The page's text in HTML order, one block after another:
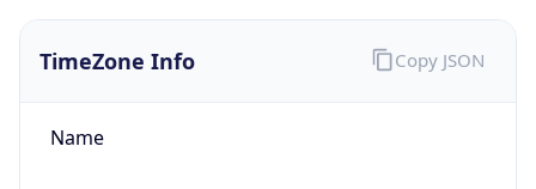
TimeZone Info
Name
Copy JSON